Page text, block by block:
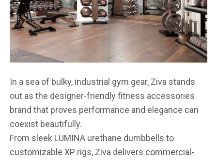
In a sea of bulky, industrial gym gear, Ziva stands
out as the designer-friendly fitness accessories
brand that proves performance and elegance can
coexist beautifully.
From sleek LUMINA urethane dumbbells to
customizable XP rigs, Ziva delivers commercial-